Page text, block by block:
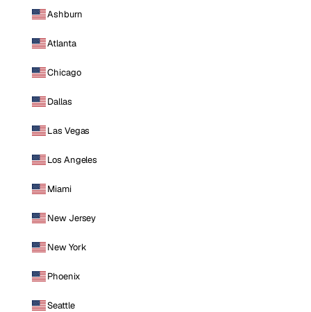
Ashburn
Atlanta
Chicago
Dallas
Las Vegas
Los Angeles
Miami
New Jersey
New York
Phoenix
Seattle